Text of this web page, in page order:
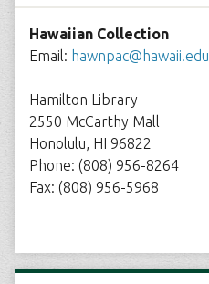
Hawaiian Collection
Email: hawnpac@hawaii.edu
Hamilton Library
2550 McCarthy Mall
Honolulu, HI 96822
Phone: (808) 956-8264
Fax: (808) 956-5968